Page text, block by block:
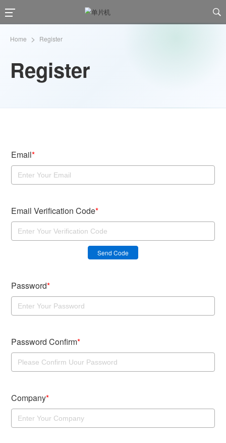

Home > Register
Register
Email*
Email Verification Code*
Send Code
Password*
Password Confirm*
Company*